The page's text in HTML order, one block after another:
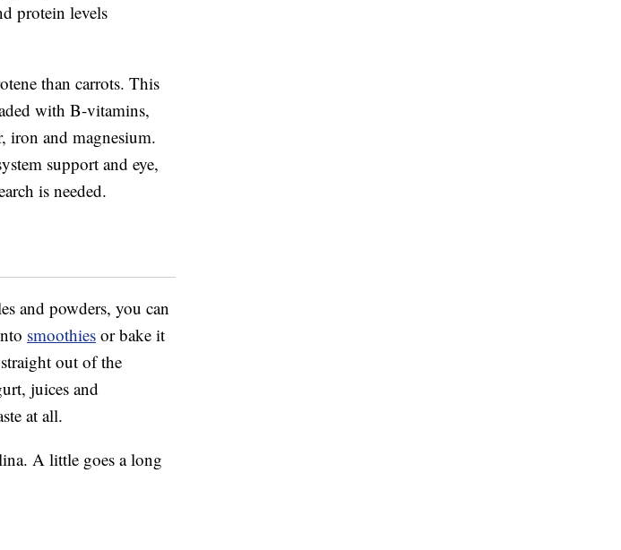
protein levels
than carrots. This
with B-vitamins,
iron and magnesium.
support and eye,
is needed.
and powders, you can
smoothies or bake it
out of the
juices and
at all.
A little goes a long